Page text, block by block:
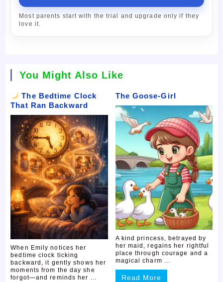
Most parents start with the trial and upgrade only if they
love it.
You Might Also Like
The Bedtime Clock
That Ran Backward
When Emily notices her
bedtime clock ticking
backward, it gently shows her
moments from the day she
forgot—and reminds her ...
The Goose-Girl
A kind princess, betrayed by
her maid, regains her rightful
place through courage and a
magical charm ...
Read More